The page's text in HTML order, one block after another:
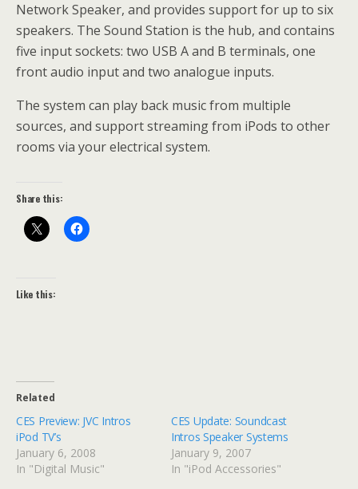
Network Speaker, and provides support for up to six
speakers. The Sound Station is the hub, and contains
five input sockets: two USB A and B terminals, one
front audio input and two analogue inputs.
The system can play back music from multiple
sources, and support streaming from iPods to other
rooms via your electrical system.
Share this:
Like this:
Related
CES Preview: JVC Intros
iPod TV’s
January 6, 2008
In "Digital Music"
CES Update: Soundcast
Intros Speaker Systems
January 9, 2007
In "iPod Accessories"